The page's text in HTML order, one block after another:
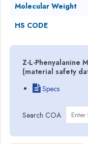
Molecular Weight
HS CODE
Z-L-Phenyalanine
(material safety
Specs
Search COA